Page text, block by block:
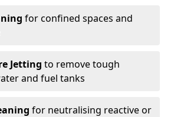
for confined spaces and
Jetting to remove tough
and fuel tanks
for neutralising reactive or